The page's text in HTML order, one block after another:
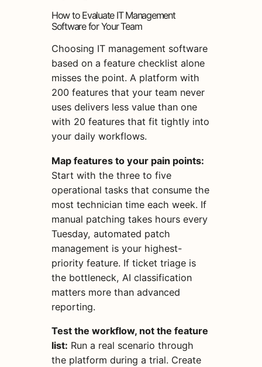
How to Evaluate IT Management
Software for Your Team
Choosing IT management software
based on a feature checklist alone
misses the point. A platform with
200 features that your team never
uses delivers less value than one
with 20 features that fit tightly into
your daily workflows.
Map features to your pain points:
Start with the three to five
operational tasks that consume the
most technician time each week. If
manual patching takes hours every
Tuesday, automated patch
management is your highest-
priority feature. If ticket triage is
the bottleneck, AI classification
matters more than advanced
reporting.
Test the workflow, not the feature
list: Run a real scenario through
the platform during a trial. Create